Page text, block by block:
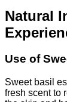
Natural
Use of
Sweet basil
fresh scent to